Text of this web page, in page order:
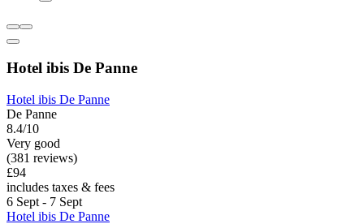
Hotel ibis De Panne
Hotel ibis De Panne
De Panne
8.4/10
Very good
(381 reviews)
£94
includes taxes & fees
6 Sept - 7 Sept
Hotel ibis De Panne